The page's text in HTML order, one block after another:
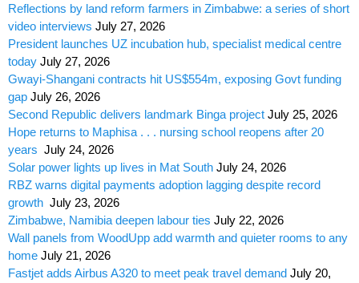
Reflections by land reform farmers in Zimbabwe: a series of short
video interviews July 27, 2026
President launches UZ incubation hub, specialist medical centre
today July 27, 2026
Gwayi-Shangani contracts hit US$554m, exposing Govt funding
gap July 26, 2026
Second Republic delivers landmark Binga project July 25, 2026
Hope returns to Maphisa . . . nursing school reopens after 20
years July 24, 2026
Solar power lights up lives in Mat South July 24, 2026
RBZ warns digital payments adoption lagging despite record
growth July 23, 2026
Zimbabwe, Namibia deepen labour ties July 22, 2026
Wall panels from WoodUpp add warmth and quieter rooms to any
home July 21, 2026
Fastjet adds Airbus A320 to meet peak travel demand July 20,